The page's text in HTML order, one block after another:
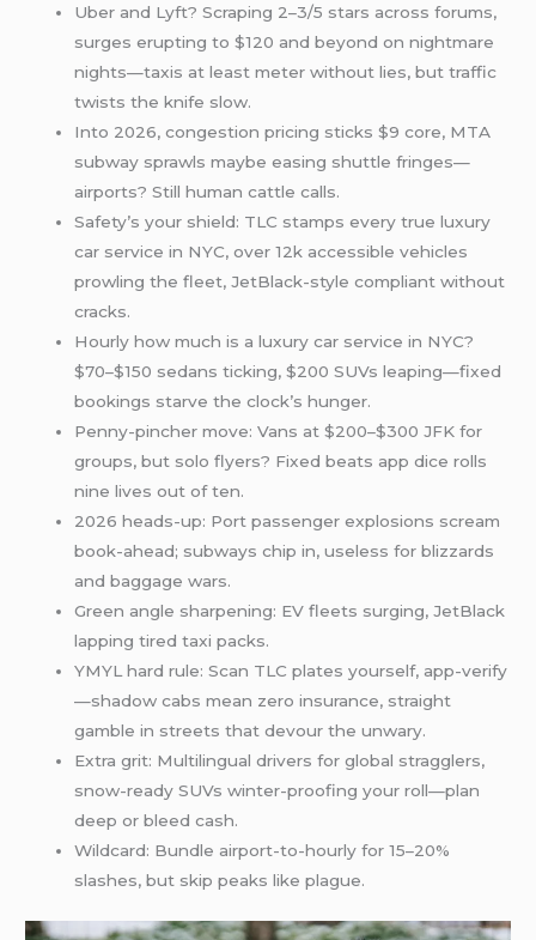
Uber and Lyft? Scraping 2–3/5 stars across forums,
surges erupting to $120 and beyond on nightmare
nights—taxis at least meter without lies, but traffic
twists the knife slow.
Into 2026, congestion pricing sticks $9 core, MTA
subway sprawls maybe easing shuttle fringes—
airports? Still human cattle calls.
Safety’s your shield: TLC stamps every true luxury
car service in NYC, over 12k accessible vehicles
prowling the fleet, JetBlack-style compliant without
cracks.
Hourly how much is a luxury car service in NYC?
$70–$150 sedans ticking, $200 SUVs leaping—fixed
bookings starve the clock’s hunger.
Penny-pincher move: Vans at $200–$300 JFK for
groups, but solo flyers? Fixed beats app dice rolls
nine lives out of ten.
2026 heads-up: Port passenger explosions scream
book-ahead; subways chip in, useless for blizzards
and baggage wars.
Green angle sharpening: EV fleets surging, JetBlack
lapping tired taxi packs.
YMYL hard rule: Scan TLC plates yourself, app-verify
—shadow cabs mean zero insurance, straight
gamble in streets that devour the unwary.
Extra grit: Multilingual drivers for global stragglers,
snow-ready SUVs winter-proofing your roll—plan
deep or bleed cash.
Wildcard: Bundle airport-to-hourly for 15–20%
slashes, but skip peaks like plague.